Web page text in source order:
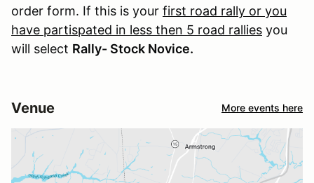
order form. If this is your first road rally or you
have partispated in less then 5 road rallies you
will select Rally- Stock Novice.
Venue More events here